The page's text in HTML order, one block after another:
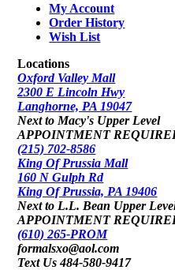
My Account
Order History
Wish List
Locations
Oxford Valley Mall
2300 E Lincoln Hwy
Langhorne, PA 19047
Next to Macy's Upper Level
APPOINTMENT
(215) 702-8586
King Of Prussia Mall
160 N Gulph Rd
King Of Prussia, PA 19406
Next to L.L. Bean Upper
APPOINTMENT
(610) 265-PROM
formalsxo@aol.com
Text Us 484-580-9417